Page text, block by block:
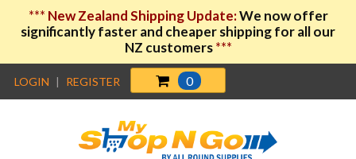
*** New Zealand Shipping Update:We now offer
significantly faster and cheaper shipping for all our
NZ customers***
LOGIN | REGISTER 0